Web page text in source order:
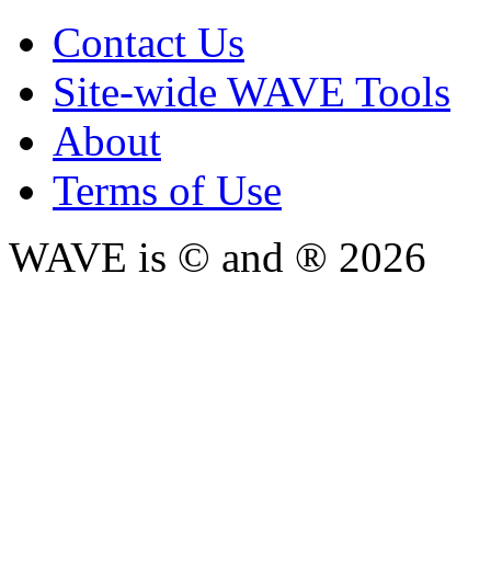
Contact Us
Site-wide WAVE Tools
About
Terms of Use
WAVE is © and ® 2026